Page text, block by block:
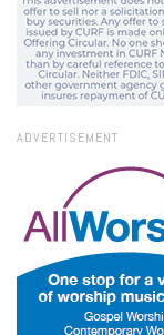
ADVERTISEMENT